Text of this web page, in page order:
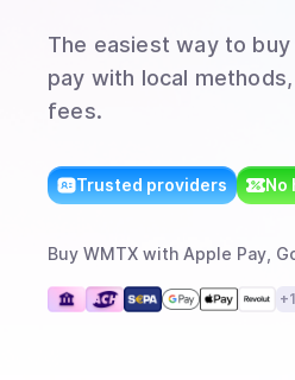
The easiest way to buy
pay with local
fees.
Trusted providers No
Buy WMTX with Apple Pay,
+